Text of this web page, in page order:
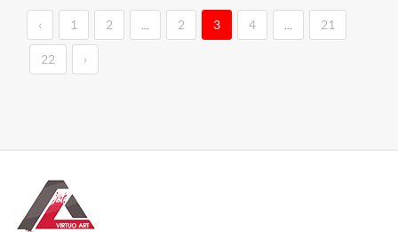
‹ 1 2 2 3 4 21
22 ›